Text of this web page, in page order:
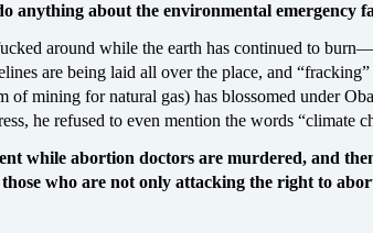
anything about the environmental emergency
around while the earth has continued to
are being laid all over the place, and
of mining for natural gas) has blossomed under
he refused to even mention the words “climate
while abortion doctors are murdered, and
who are not only attacking the right to